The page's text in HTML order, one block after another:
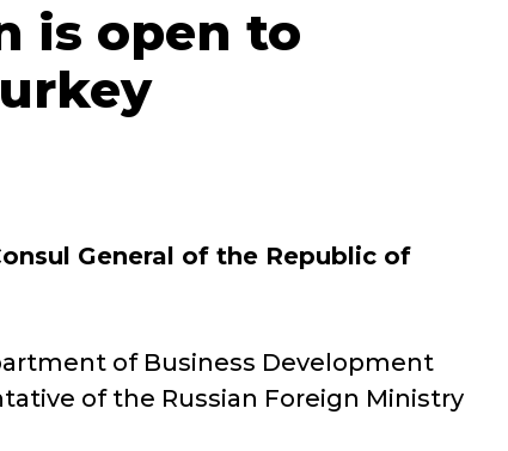
is open to
General of the Republic of
of Business Development
of the Russian Foreign Ministry